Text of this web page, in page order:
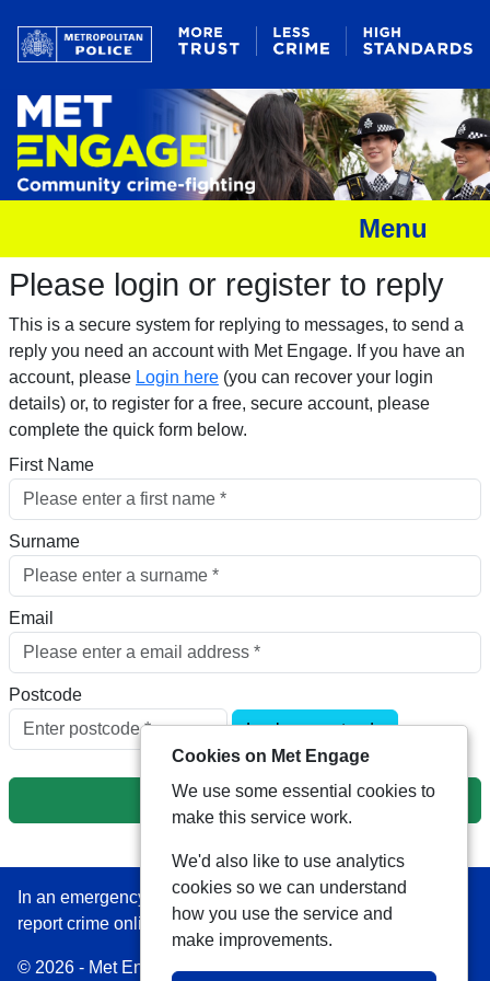
Menu
Please login or register to reply​
This is a secure system for replying to messages, to send a
reply you need an account with Met Engage. If you have an
account, please Login here (you can recover your login
details) or, to register for a free, secure account, please
complete the quick form below.​
First Name
Surname
Email
Postcode
Look up postcode
Next
In an emergency always call 999 or visit our website to
report crime online –www.met.police.uk
© 2026 - Met Engage -Privacy|Accessibility|Safer
Cookies on Met Engage
We use some essential cookies to
make this service work.
We'd also like to use analytics
cookies so we can understand
how you use the service and
make improvements.